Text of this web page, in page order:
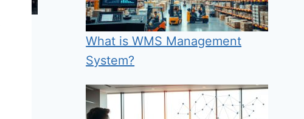
What is WMS Management
System?